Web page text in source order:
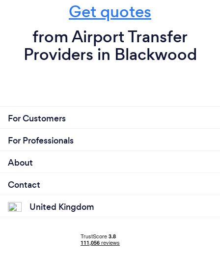
Get quotes
from Airport Transfer
Providers in Blackwood
For Customers
For Professionals
About
Contact
United Kingdom